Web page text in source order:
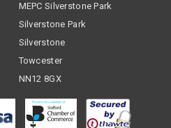
MEPC Silverstone Park
Silverstone Park
Silverstone
Towcester
NN12 8GX